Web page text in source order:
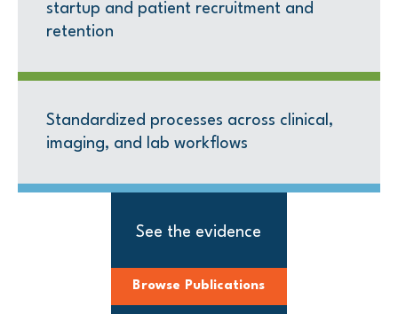
startup and patient recruitment and
retention
Standardized processes across clinical,
imaging, and lab workflows
See the evidence
Browse Publications